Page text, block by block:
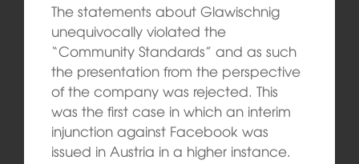
The statements about Glawischnig
unequivocally violated the
“Community Standards” and as such
the presentation from the perspective
of the company was rejected. This
was the first case in which an interim
injunction against Facebook was
issued in Austria in a higher instance.